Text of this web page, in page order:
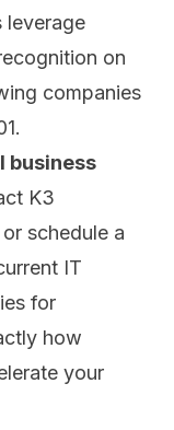
leverage
on
companies
business
K3
or schedule a
IT
for
how
your